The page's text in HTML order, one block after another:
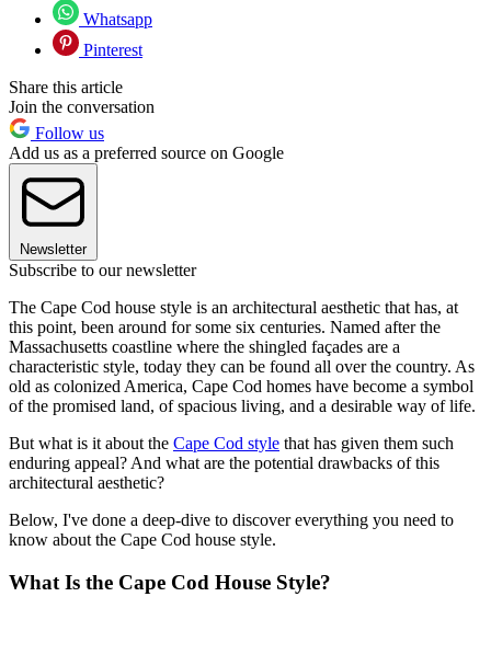
Whatsapp
Pinterest
Share this article
Join the conversation
Follow us
Add us as a preferred source on Google
Newsletter
Subscribe to our newsletter
The Cape Cod house style is an architectural aesthetic that has, at
this point, been around for some six centuries. Named after the
Massachusetts coastline where the shingled façades are a
characteristic style, today they can be found all over the country. As
old as colonized America, Cape Cod homes have become a symbol
of the promised land, of spacious living, and a desirable way of life.
But what is it about the Cape Cod style that has given them such
enduring appeal? And what are the potential drawbacks of this
architectural aesthetic?
Below, I've done a deep-dive to discover everything you need to
know about the Cape Cod house style.
What Is the Cape Cod House Style?